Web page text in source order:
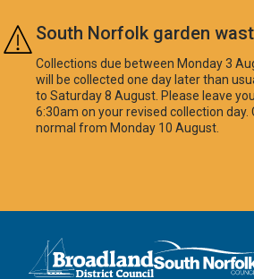
Skip to main content
South Norfolk garden
Collections due between Monday 3
will be collected one day later than
to Saturday 8 August. Please leave
6:30am on your revised collection
normal from Monday 10 August.
Logo: Visit the Broadland and